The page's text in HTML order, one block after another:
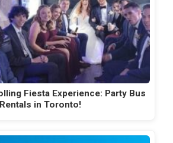
Fiesta Experience: Party Bus
Rentals in Toronto!